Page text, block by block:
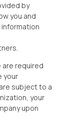
by
you and
.
are required
your
subject to a
your
upon